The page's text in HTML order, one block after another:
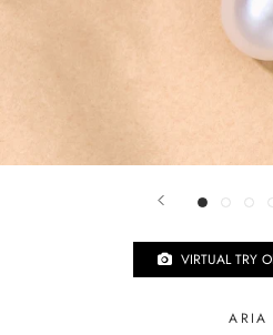
VIRTUAL TRY
ARIA